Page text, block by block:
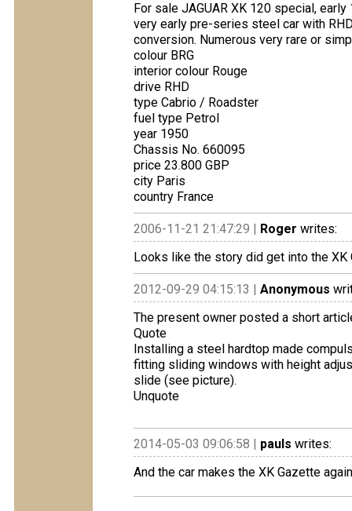
For sale JAGUAR XK 120 special,
very early pre-series steel car with
conversion. Numerous very rare or
colour BRG
interior colour Rouge
drive RHD
type Cabrio / Roadster
fuel type Petrol
year 1950
Chassis No. 660095
price 23.800 GBP
city Paris
country France
2006-11-21 21:47:29 | Roger writes:
Looks like the story did get into the XK
2012-09-29 04:15:13 | Anonymous
The present owner posted a short
Quote
Installing a steel hardtop made
fitting sliding windows with height
slide (see picture).
Unquote
2014-05-03 09:06:58 | pauls writes:
And the car makes the XK Gazette